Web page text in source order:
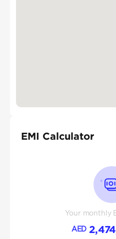
EMI Calculator
Your monthly
AED 2,474